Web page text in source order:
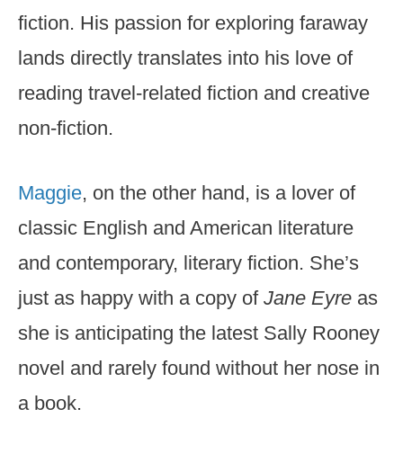
fiction. His passion for exploring faraway
lands directly translates into his love of
reading travel-related fiction and creative
non-fiction.
Maggie, on the other hand, is a lover of
classic English and American literature
and contemporary, literary fiction. She’s
just as happy with a copy of Jane Eyre as
she is anticipating the latest Sally Rooney
novel and rarely found without her nose in
a book.